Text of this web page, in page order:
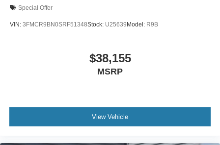
Special Offer
VIN: 3FMCR9BN0SRF51348Stock: U25639 Model: R9B
$38,155
MSRP
View Vehicle